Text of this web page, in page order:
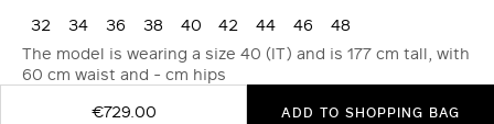
32 34 36 38 40 42 44 46
48
The model is wearing a size 40 (IT) and is 177 cm tall, with
60 cm waist and - cm hips
€729.00
ADD TO SHOPPING BAG